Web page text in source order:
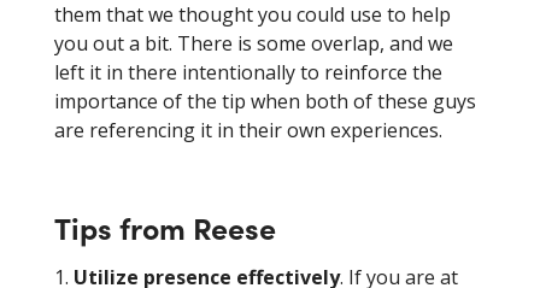
them that we thought you could use to help
you out a bit. There is some overlap, and we
left it in there intentionally to reinforce the
importance of the tip when both of these guys
are referencing it in their own experiences.
Tips from Reese
Utilize presence effectively. If you are at